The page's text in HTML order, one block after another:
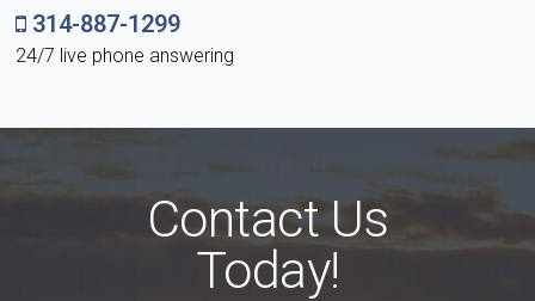
314-887-1299
24/7 live phone answering
Contact Us
Today!